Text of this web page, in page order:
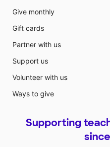
Give monthly
Gift cards
Partner with us
Support us
Volunteer with us
Ways to give
Supporting